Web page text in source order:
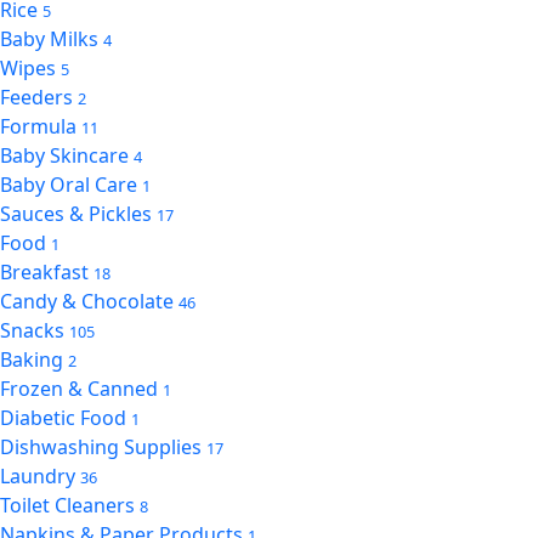
Rice 5
Baby Milks 4
Wipes 5
Feeders 2
Formula 11
Baby Skincare 4
Baby Oral Care 1
Sauces & Pickles 17
Food 1
Breakfast 18
Candy & Chocolate 46
Snacks 105
Baking 2
Frozen & Canned 1
Diabetic Food 1
Dishwashing Supplies 17
Laundry 36
Toilet Cleaners 8